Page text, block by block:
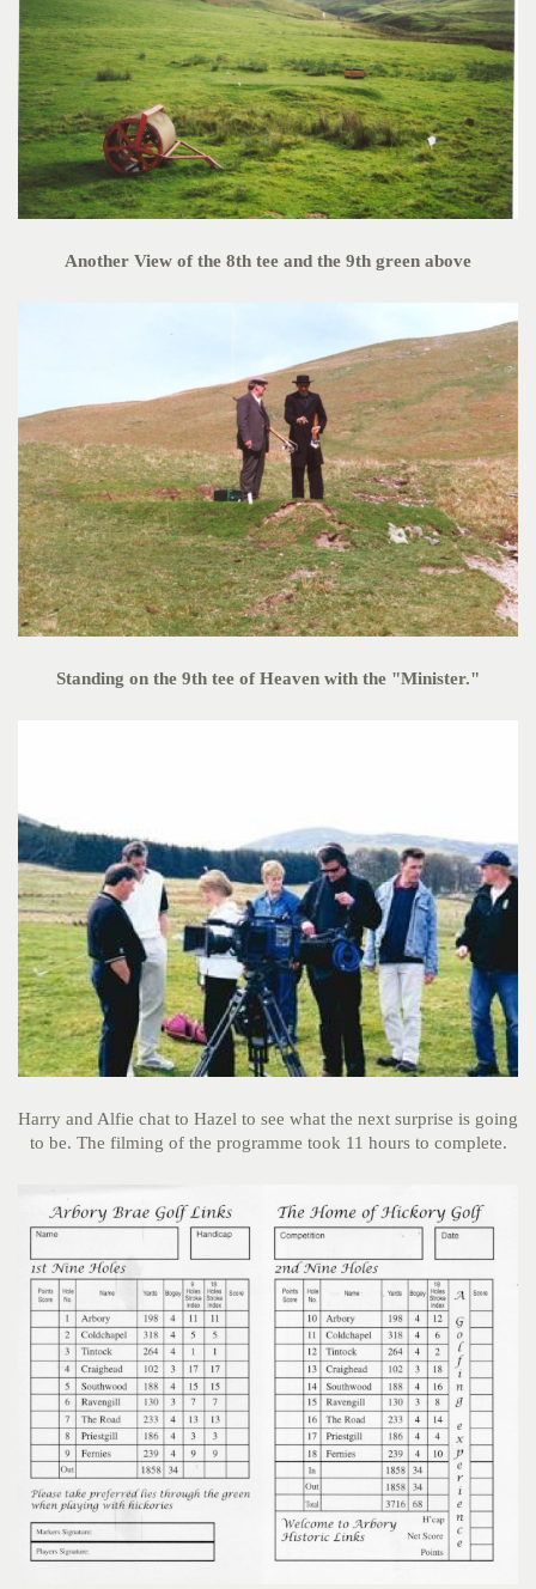
Another View of the 8th tee and the 9th green above
Standing on the 9th tee of Heaven with the "Minister."
Harry and Alfie chat to Hazel to see what the next surprise is going
to be. The filming of the programme took 11 hours to complete.